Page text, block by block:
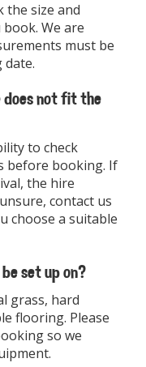
the size and
We are
must be
not fit the
to check
before booking. If
the hire
contact us
choose a suitable
set up on?
grass, hard
flooring. Please
so we